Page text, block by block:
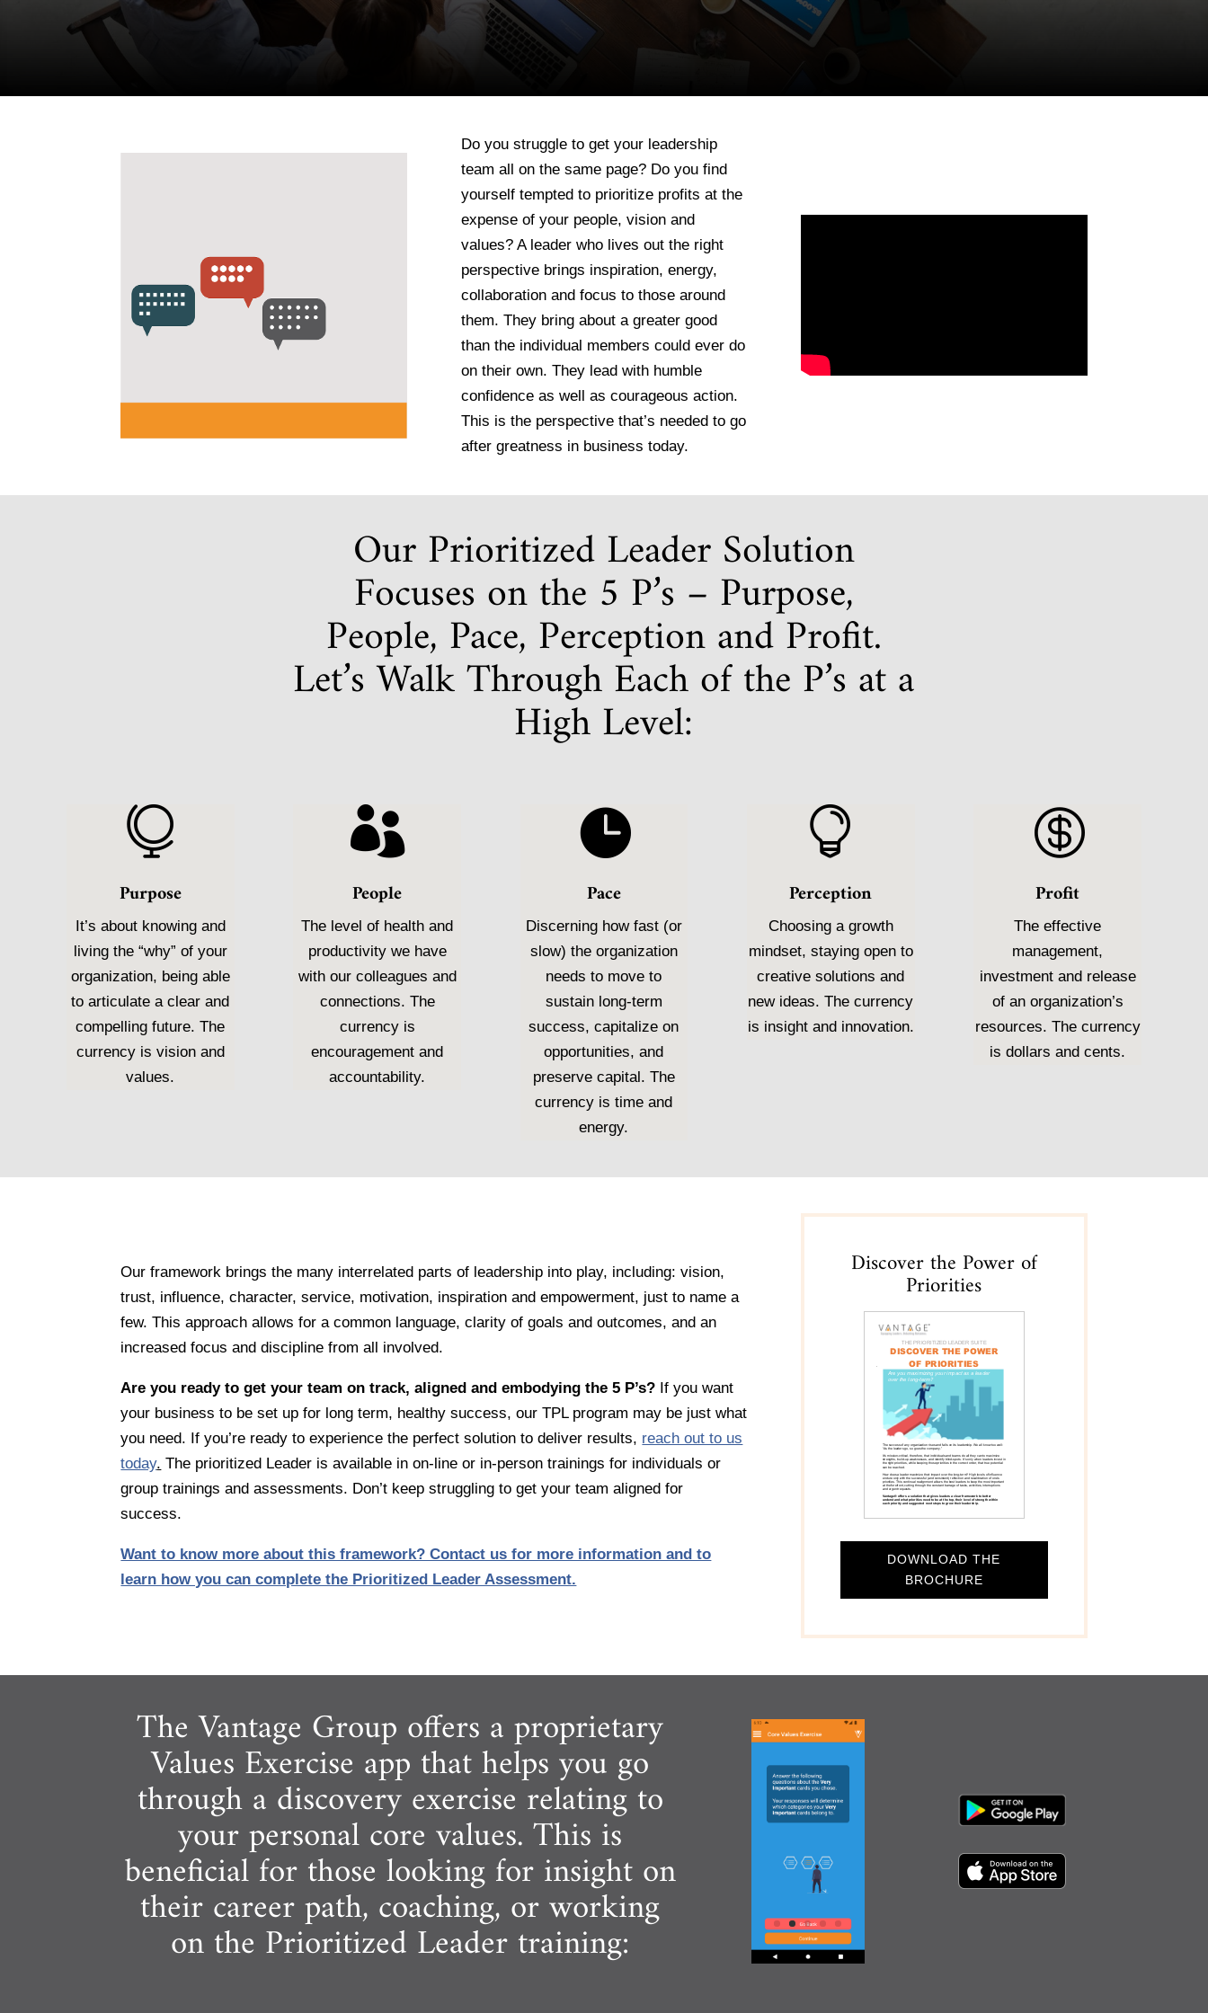
Do you struggle to get your leadership
team all on the same page? Do you find
yourself tempted to prioritize profits at the
expense of your people, vision and
values? A leader who lives out the right
perspective brings inspiration, energy,
collaboration and focus to those around
them. They bring about a greater good
than the individual members could ever do
on their own. They lead with humble
confidence as well as courageous action.
This is the perspective that’s needed to go
after greatness in business today.
Our Prioritized Leader Solution
Focuses on the 5 P’s – Purpose,
People, Pace, Perception and Profit.
Let’s Walk Through Each of the P’s at a
High Level:

Purpose
It’s about knowing and
living the “why” of your
organization, being able
to articulate a clear and
compelling future. The
currency is vision and
values.

People
The level of health and
productivity we have
with our colleagues and
connections. The
currency is
encouragement and
accountability.

Pace
Discerning how fast (or
slow) the organization
needs to move to
sustain long-term
success, capitalize on
opportunities, and
preserve capital. The
currency is time and
energy.

Perception
Choosing a growth
mindset, staying open to
creative solutions and
new ideas. The currency
is insight and innovation.

Profit
The effective
management,
investment and release
of an organization’s
resources. The currency
is dollars and cents.
Our framework brings the many interrelated parts of leadership into play, including: vision,
trust, influence, character, service, motivation, inspiration and empowerment, just to name a
few. This approach allows for a common language, clarity of goals and outcomes, and an
increased focus and discipline from all involved.
Are you ready to get your team on track, aligned and embodying the 5 P’s? If you want
your business to be set up for long term, healthy success, our TPL program may be just what
you need. If you’re ready to experience the perfect solution to deliver results, reach out to us
today. The prioritized Leader is available in on-line or in-person trainings for individuals or
group trainings and assessments. Don’t keep struggling to get your team aligned for
success.
Want to know more about this framework? Contact us for more information and to
learn how you can complete the Prioritized Leader Assessment.
Discover the Power of
Priorities
DOWNLOAD THE
BROCHURE
The Vantage Group offers a proprietary
Values Exercise app that helps you go
through a discovery exercise relating to
your personal core values. This is
beneficial for those looking for insight on
their career path, coaching, or working
on the Prioritized Leader training: